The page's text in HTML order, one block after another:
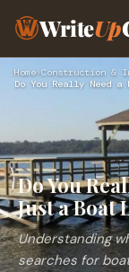
WriteUp
Home›Construction &
Do You
Just a Boat
Understanding
searches for